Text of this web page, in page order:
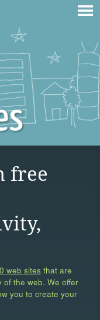
free
web sites that are
of the web. We offer
you to create your